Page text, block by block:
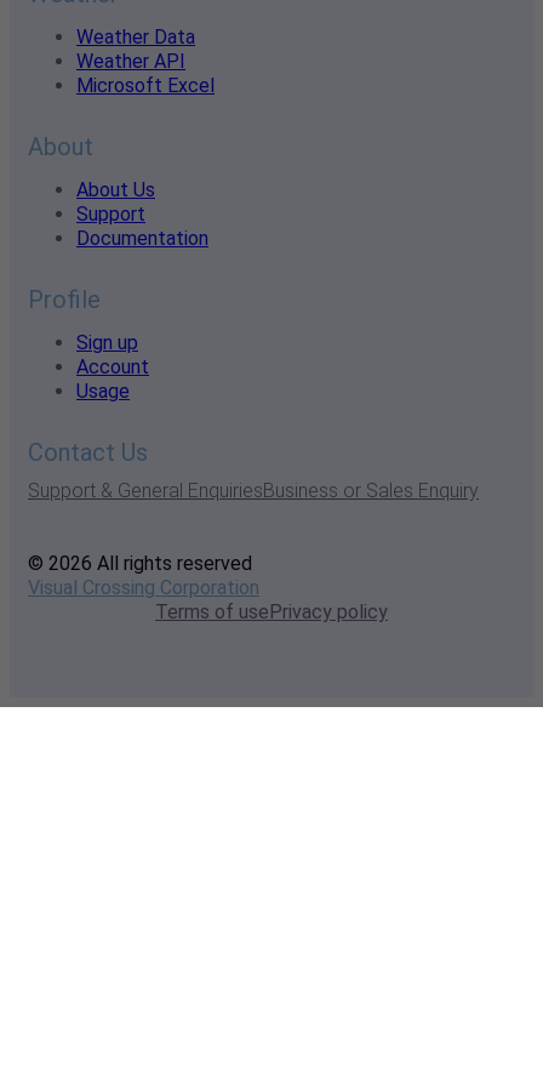
Weather Data
Weather API
Microsoft Excel
About
About Us
Support
Documentation
Profile
Sign up
Account
Usage
Contact Us
Support & General EnquiriesBusiness or Sales Enquiry
© 2026 All rights reserved
Visual Crossing Corporation
Terms of usePrivacy policy